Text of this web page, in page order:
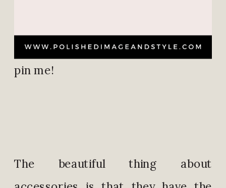
pin me!
The beautiful thing about